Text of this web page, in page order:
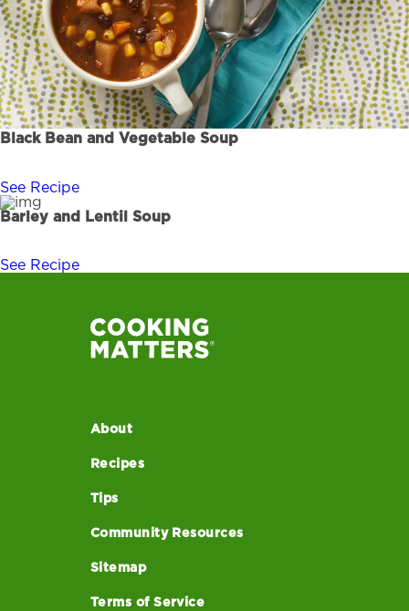
Black Bean and Vegetable Soup
See Recipe
Barley and Lentil Soup
See Recipe
About
Recipes
Tips
Community Resources
Sitemap
Terms of Service